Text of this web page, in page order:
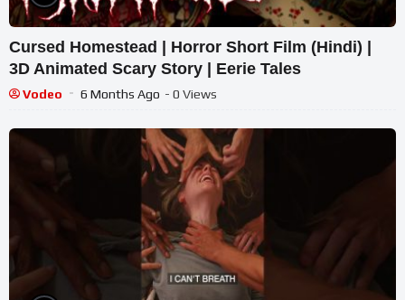
Cursed Homestead | Horror Short Film (Hindi) |
3D Animated Scary Story | Eerie Tales
Vodeo 6 Months Ago - 0 Views